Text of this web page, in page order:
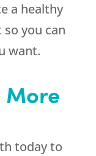
a healthy
you can
want.
More
today to